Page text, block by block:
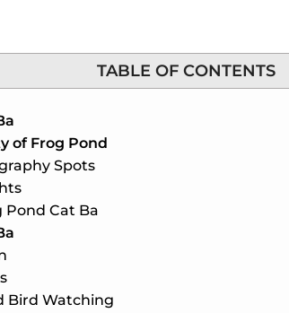
TABLE OF CONTENTS
of Frog Pond
Spots
Pond Cat Ba
Bird Watching